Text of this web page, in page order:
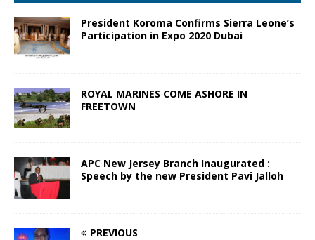
President Koroma Confirms Sierra Leone’s
Participation in Expo 2020 Dubai
ROYAL MARINES COME ASHORE IN
FREETOWN
APC New Jersey Branch Inaugurated :
Speech by the new President Pavi Jalloh
PREVIOUS